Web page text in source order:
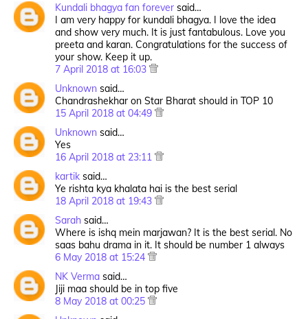
Kundali bhagya fan forever said…
I am very happy for kundali bhagya. I love the idea
and show very much. It is just fantabulous. Love you
preeta and karan. Congratulations for the success of
your show. Keep it up.
7 April 2018 at 16:03
Unknown said…
Chandrashekhar on Star Bharat should in TOP 10
15 April 2018 at 04:49
Unknown said…
Yes
16 April 2018 at 23:11
kartik said…
Ye rishta kya khalata hai is the best serial
18 April 2018 at 19:43
Sarah said…
Where is ishq mein marjawan? It is the best serial. No
saas bahu drama in it. It should be number 1 always
6 May 2018 at 15:24
NK Verma said…
Jiji maa should be in top five
8 May 2018 at 00:25